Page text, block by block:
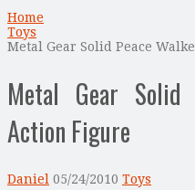
Home
Toys
Metal Gear Solid Peace
Metal Gear Solid
Action Figure
Daniel 05/24/2010 Toys